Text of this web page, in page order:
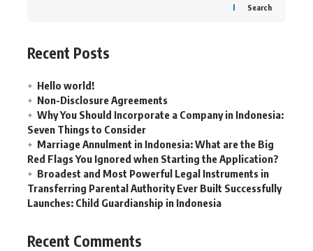
Search
Recent Posts
Hello world!
Non-Disclosure Agreements
Why You Should Incorporate a Company in Indonesia:
Seven Things to Consider
Marriage Annulment in Indonesia: What are the Big
Red Flags You Ignored when Starting the Application?
Broadest and Most Powerful Legal Instruments in
Transferring Parental Authority Ever Built Successfully
Launches: Child Guardianship in Indonesia
Recent Comments